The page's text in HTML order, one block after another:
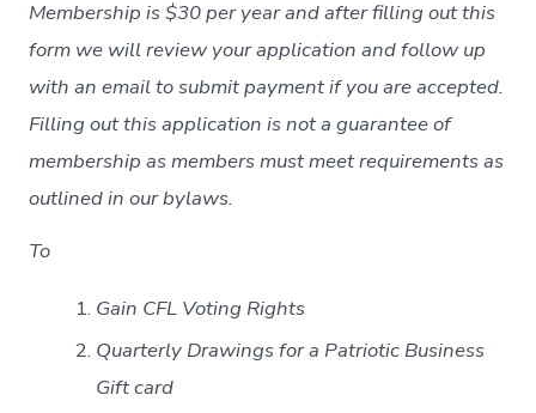
Membership is $30 per year and after filling out this
form we will review your application and follow up
with an email to submit payment if you are accepted.
Filling out this application is not a guarantee of
membership as members must meet requirements as
outlined in our bylaws.
To
Gain CFL Voting Rights
Quarterly Drawings for a Patriotic Business
Gift card